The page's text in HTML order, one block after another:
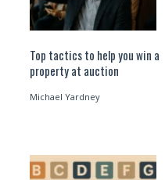
Top tactics to help you win a
property at auction
Michael Yardney